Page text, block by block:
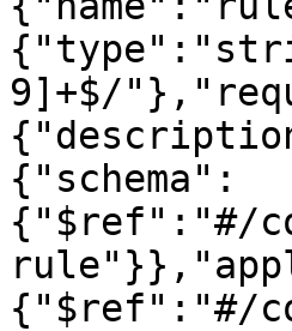
9]+$/
{"schema":
{"$ref":"#/
{"$ref":"#/